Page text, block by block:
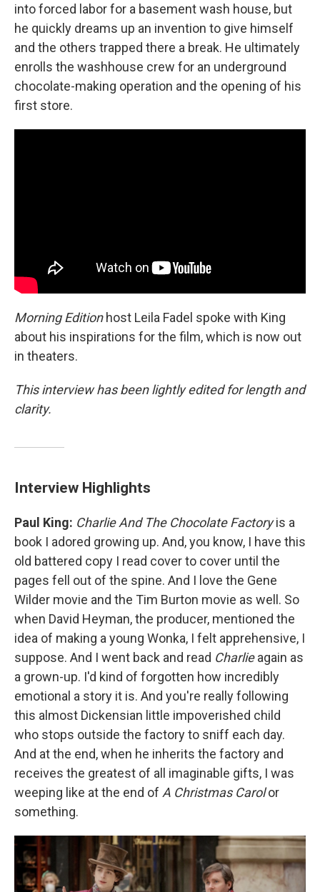
into forced labor for a basement wash house, but
he quickly dreams up an invention to give himself
and the others trapped there a break. He ultimately
enrolls the washhouse crew for an underground
chocolate-making operation and the opening of his
first store.
Morning Editionhost Leila Fadel spoke with King
about his inspirations for the film, which is now out
in theaters.
This interview has been lightly edited for length and
clarity.
Interview Highlights
Paul King: Charlie And The Chocolate Factoryis a
book I adored growing up. And, you know, I have this
old battered copy I read cover to cover until the
pages fell out of the spine. And I love the Gene
Wilder movie and the Tim Burton movie as well. So
when David Heyman, the producer, mentioned the
idea of making a young Wonka, I felt apprehensive, I
suppose. And I went back and read Charlieagain as
a grown-up. I'd kind of forgotten how incredibly
emotional a story it is. And you're really following
this almost Dickensian little impoverished child
who stops outside the factory to sniff each day.
And at the end, when he inherits the factory and
receives the greatest of all imaginable gifts, I was
weeping like at the end of A Christmas Carolor
something.